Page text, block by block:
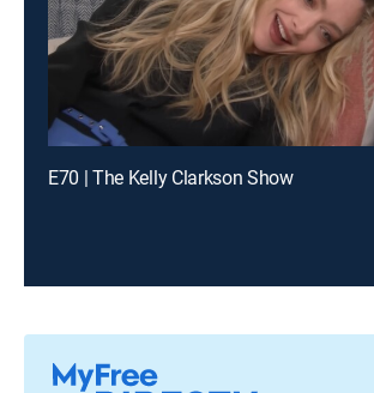
E70 | The Kelly Clarkson Show